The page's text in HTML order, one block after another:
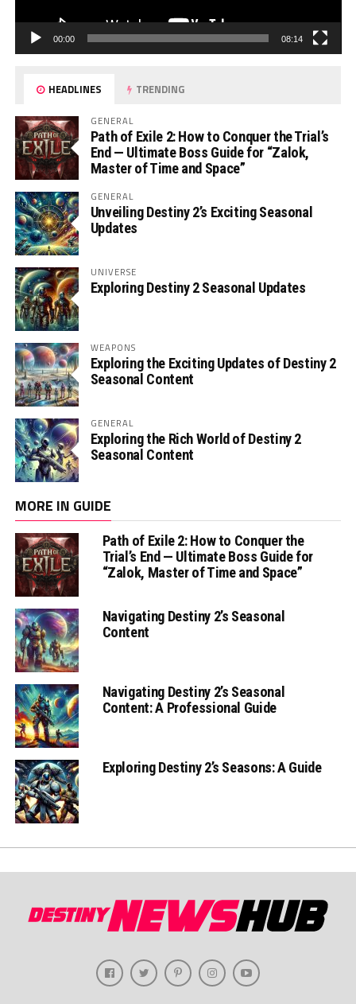
00:00 08:14
HEADLINES TRENDING
GENERAL
Path of Exile 2: How to Conquer the Trial’s
End — Ultimate Boss Guide for “Zalok,
Master of Time and Space”
GENERAL
Unveiling Destiny 2’s Exciting Seasonal
Updates
UNIVERSE
Exploring Destiny 2 Seasonal Updates
WEAPONS
Exploring the Exciting Updates of Destiny 2
Seasonal Content
GENERAL
Exploring the Rich World of Destiny 2
Seasonal Content
MORE IN GUIDE
Path of Exile 2: How to Conquer the
Trial’s End — Ultimate Boss Guide for
“Zalok, Master of Time and Space”
Navigating Destiny 2’s Seasonal
Content
Navigating Destiny 2’s Seasonal
Content: A Professional Guide
Exploring Destiny 2’s Seasons: A Guide